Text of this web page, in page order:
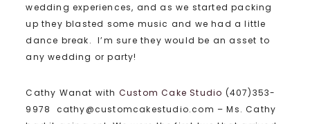
wedding experiences, and as we started packing
up they blasted some music and we had a little
dance break. I’m sure they would be an asset to
any wedding or party!
Cathy Wanat with Custom Cake Studio (407)353-
9978 cathy@customcakestudio.com – Ms. Cathy